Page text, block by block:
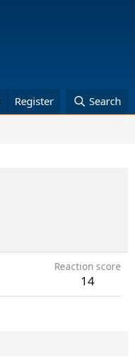
Register Search
Reaction score
14